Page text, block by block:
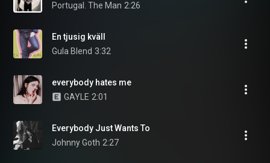
Portugal. The Man 2:26
En tjusig kväll
Gula Blend 3:32
everybody hates me
GAYLE 2:01
Everybody Just Wants To
Johnny Goth 2:27